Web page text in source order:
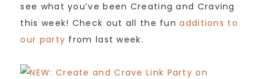
see what you’ve been Creating and Craving
this week! Check out all the funadditions to
our party from last week.